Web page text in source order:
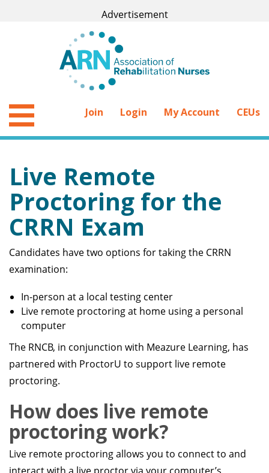
Join Login My Account CEUs
Live Remote
Proctoring for the
CRRN Exam
Candidates have two options for taking the CRRN
examination:
In-person at a local testing center
Live remote proctoring at home using a personal
computer
The RNCB, in conjunction with Meazure Learning, has
partnered with ProctorU to support live remote
proctoring.
How does live remote
proctoring work?
Live remote proctoring allows you to connect to and